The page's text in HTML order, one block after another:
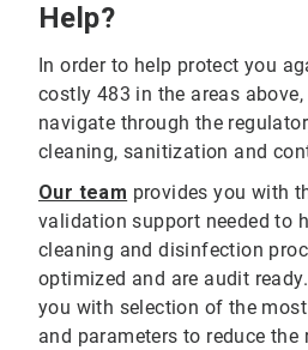
Help?
In order to help protect you
costly 483 in the areas
navigate through the
cleaning, sanitization and
Our team provides you with
validation support needed to
cleaning and disinfection
optimized and are audit
you with selection of the
and parameters to reduce the